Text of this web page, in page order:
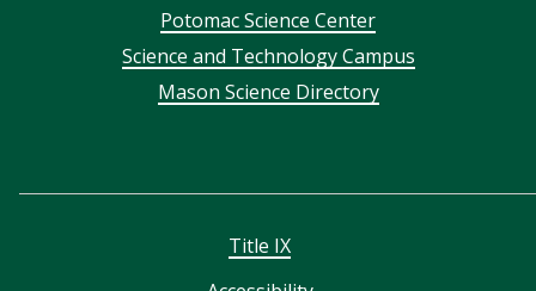
Potomac Science Center
Science and Technology Campus
Mason Science Directory
Title IX